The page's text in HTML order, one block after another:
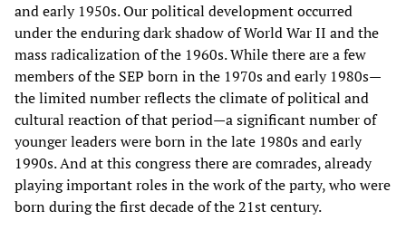
and early 1950s. Our political development occurred
under the enduring dark shadow of World War II and the
mass radicalization of the 1960s. While there are a few
members of the SEP born in the 1970s and early 1980s—
the limited number reflects the climate of political and
cultural reaction of that period—a significant number of
younger leaders were born in the late 1980s and early
1990s. And at this congress there are comrades, already
playing important roles in the work of the party, who were
born during the first decade of the 21st century.